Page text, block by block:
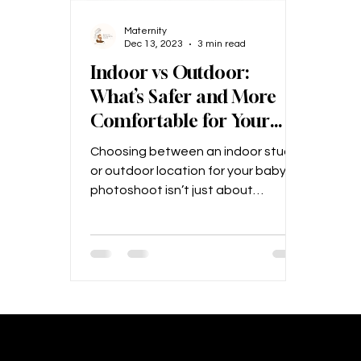
Indoor vs Outdoor:
What’s Safer and More
Comfortable for Your
Baby? – A Kolkata
Parent’s Guide
Choosing between an indoor studio
or outdoor location for your baby’s
photoshoot isn’t just about
Maternity
Dec 13, 2023
3 min read